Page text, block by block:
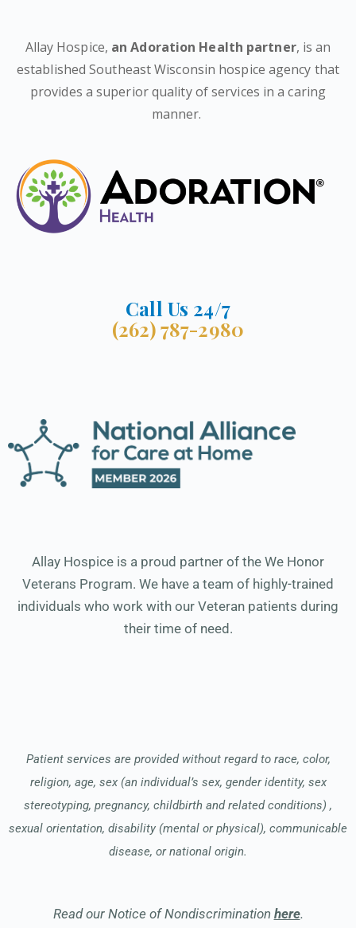
Allay Hospice, an Adoration Health partner, is an
established Southeast Wisconsin hospice agency that
provides a superior quality of services in a caring
manner.
Call Us 24/7
(262) 787-2980
Allay Hospice is a proud partner of the We Honor
Veterans Program. We have a team of highly-trained
individuals who work with our Veteran patients during
their time of need.
Patient services are provided without regard to race, color,
religion, age, sex (an individual’s sex, gender identity, sex
stereotyping, pregnancy, childbirth and related conditions) ,
sexual orientation, disability (mental or physical), communicable
disease, or national origin.
Read our Notice of Nondiscrimination here.